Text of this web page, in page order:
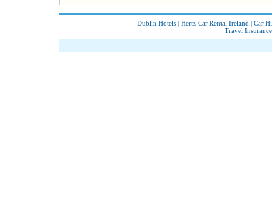
Dublin Hotels | Hertz Car Rental Ireland | Car
Travel